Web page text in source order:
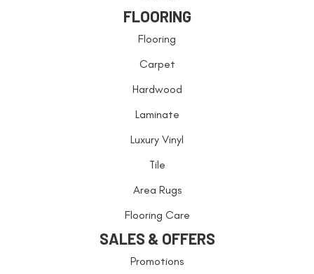
FLOORING
Flooring
Carpet
Hardwood
Laminate
Luxury Vinyl
Tile
Area Rugs
Flooring Care
SALES & OFFERS
Promotions